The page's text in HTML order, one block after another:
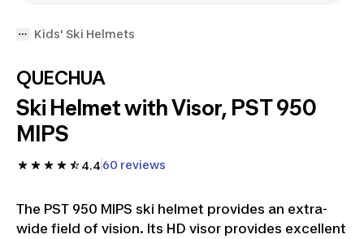
Kids' Ski Helmets
QUECHUA
Ski Helmet with Visor, PST 950
MIPS
4.460 reviews
The PST 950 MIPS ski helmet provides an extra-
wide field of vision. Its HD visor provides excellent